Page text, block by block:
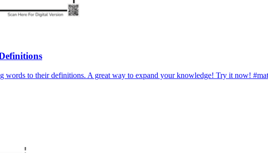
words to their definitions. A great way to expand your knowledge! Try it now!